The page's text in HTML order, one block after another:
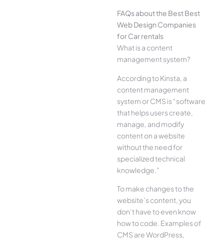
FAQs about the Best Best
Web Design Companies
for Car rentals
What is a content
management system?
According to Kinsta, a
content management
system or CMS is “software
that helps users create,
manage, and modify
content on a website
without the need for
specialized technical
knowledge.”
To make changes to the
website’s content, you
don’t have to even know
how to code. Examples of
CMS are WordPress,